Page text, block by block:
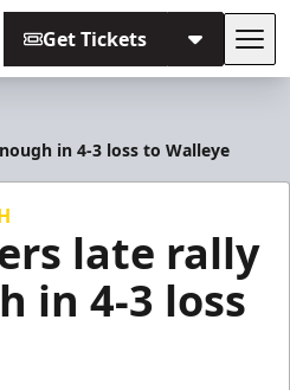
Get Tickets
in 4-3 loss to Walleye
late rally
in 4-3 loss